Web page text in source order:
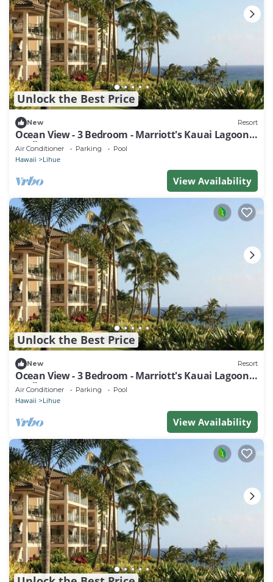
Unlock the Best Price
New Resort
Ocean View - 3 Bedroom - Marriott's Kauai Lagoons
- Full Resort Access
Air Conditioner Parking Pool
Hawaii Lihue
View Availability
Unlock the Best Price
New Resort
Ocean View - 3 Bedroom - Marriott's Kauai Lagoons
- Full Resort Access
Air Conditioner Parking Pool
Hawaii Lihue
View Availability